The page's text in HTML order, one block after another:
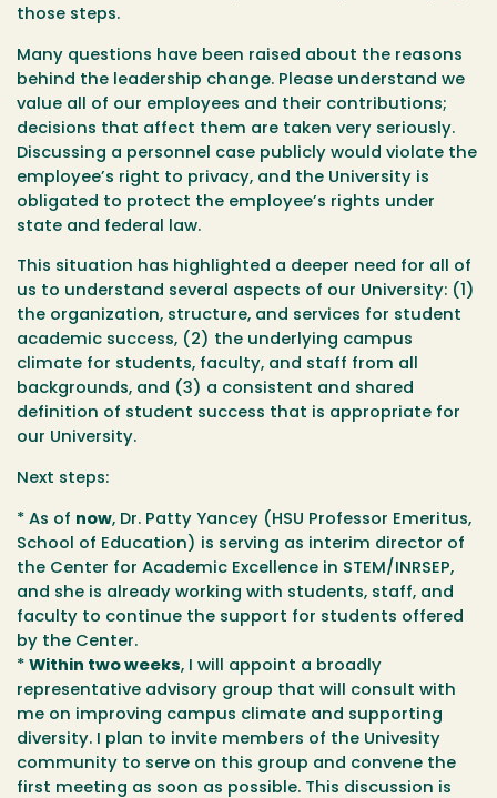
those steps.
Many questions have been raised about the reasons
behind the leadership change. Please understand we
value all of our employees and their contributions;
decisions that affect them are taken very seriously.
Discussing a personnel case publicly would violate the
employee’s right to privacy, and the University is
obligated to protect the employee’s rights under
state and federal law.
This situation has highlighted a deeper need for all of
us to understand several aspects of our University: (1)
the organization, structure, and services for student
academic success, (2) the underlying campus
climate for students, faculty, and staff from all
backgrounds, and (3) a consistent and shared
definition of student success that is appropriate for
our University.
Next steps:
* As of now, Dr. Patty Yancey (HSU Professor Emeritus,
School of Education) is serving as interim director of
the Center for Academic Excellence in STEM/INRSEP,
and she is already working with students, staff, and
faculty to continue the support for students offered
by the Center.
* Within two weeks, I will appoint a broadly
representative advisory group that will consult with
me on improving campus climate and supporting
diversity. I plan to invite members of the Univesity
community to serve on this group and convene the
first meeting as soon as possible. This discussion is